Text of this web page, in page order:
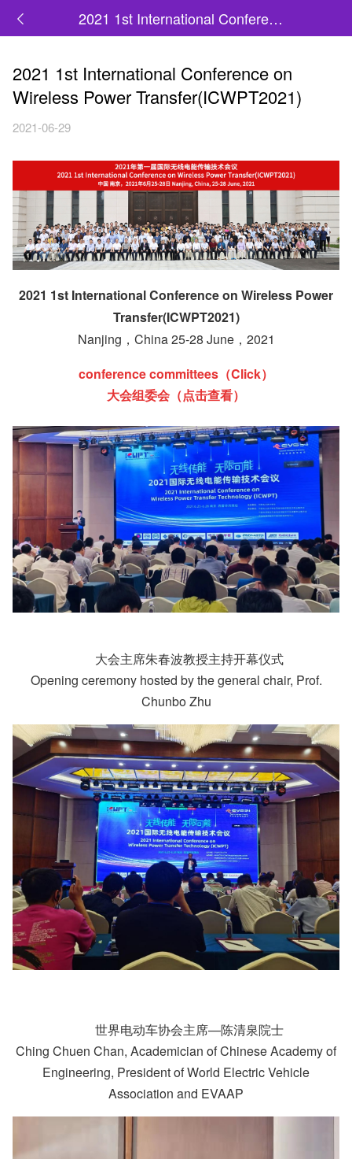
2021 1st International Conference on Wireless Power Transfer(ICWPT2021)
2021 1st International Conference on
Wireless Power Transfer(ICWPT2021)
2021-06-29
2021 1st International Conference on Wireless Power
Transfer(ICWPT2021)
Nanjing，China 25-28 June，2021
conference committees（Click）
大会组委会（点击查看）
大会主席朱春波教授主持开幕仪式
Opening ceremony hosted by the general chair, Prof.
Chunbo Zhu
世界电动车协会主席—陈清泉院士
Ching Chuen Chan, Academician of Chinese Academy of
Engineering, President of World Electric Vehicle
Association and EVAAP